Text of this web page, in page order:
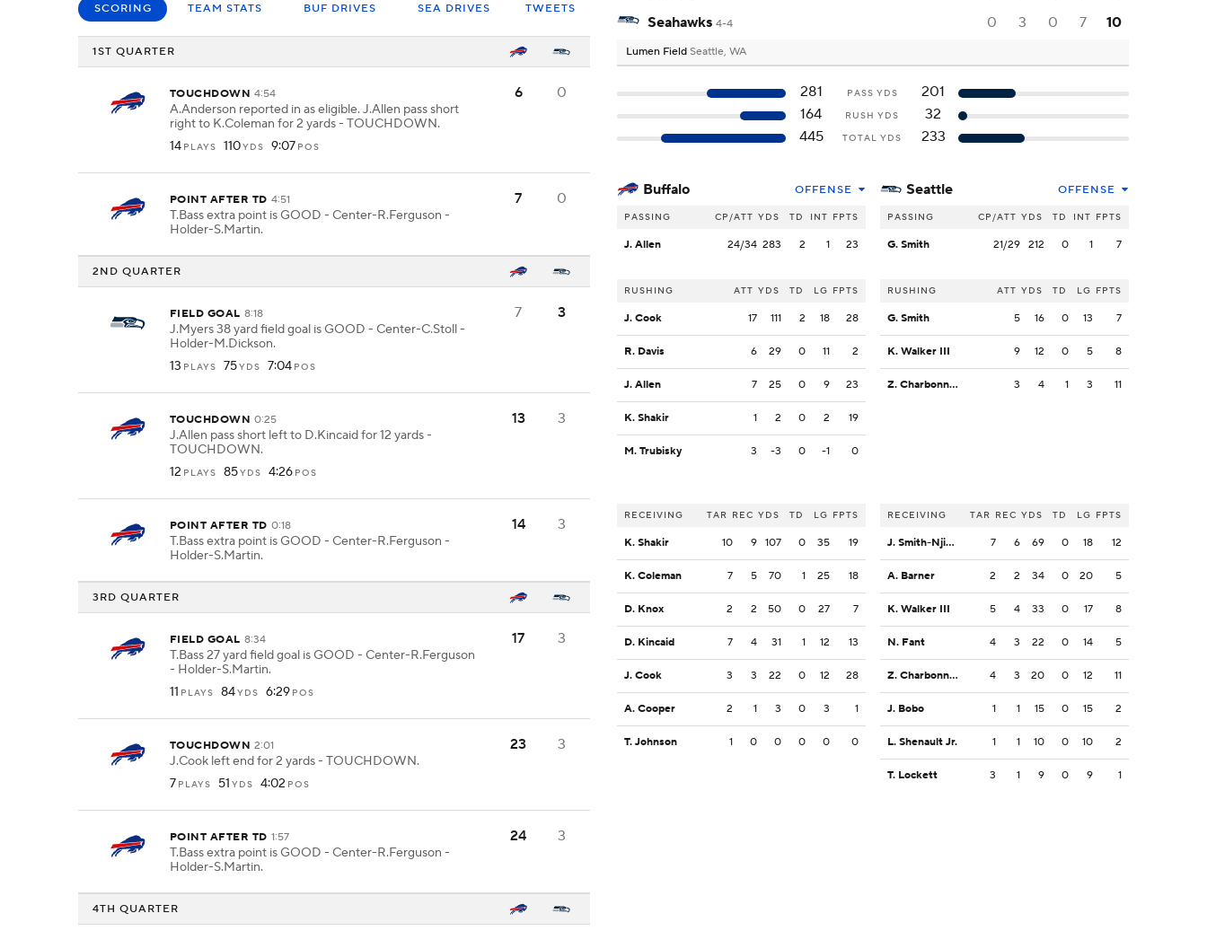
SCORING TEAM STATS BUF DRIVES SEA DRIVES TWEETS
1ST QUARTER
TOUCHDOWN 4:54
A.Anderson reported in as eligible. J.Allen pass short
right to K.Coleman for 2 yards - TOUCHDOWN.
14 PLAYS 110YDS 9:07 POS
6 0
POINT AFTER TD 4:51
T.Bass extra point is GOOD - Center-R.Ferguson -
Holder-S.Martin.
7 0
2ND QUARTER
FIELD GOAL 8:18
J.Myers 38 yard field goal is GOOD - Center-C.Stoll -
Holder-M.Dickson.
13 PLAYS 75YDS 7:04 POS
7 3
TOUCHDOWN 0:25
J.Allen pass short left to D.Kincaid for 12 yards -
TOUCHDOWN.
12 PLAYS 85YDS 4:26 POS
13 3
POINT AFTER TD 0:18
T.Bass extra point is GOOD - Center-R.Ferguson -
Holder-S.Martin.
14 3
3RD QUARTER
FIELD GOAL 8:34
T.Bass 27 yard field goal is GOOD - Center-R.Ferguson
- Holder-S.Martin.
11 PLAYS 84YDS 6:29 POS
17 3
TOUCHDOWN 2:01
J.Cook left end for 2 yards - TOUCHDOWN.
7 PLAYS 51 YDS 4:02 POS
23 3
POINT AFTER TD 1:57
T.Bass extra point is GOOD - Center-R.Ferguson -
Holder-S.Martin.
24 3
4TH QUARTER
Seahawks 4-4 0 3 0 7 10
Lumen Field Seattle, WA
281 PASS YDS
201
164
RUSH YDS
32
445
TOTAL YDS 233
Buffalo OFFENSE
PASSING CP/ATT YDS TD INT FPTS
J. Allen 24/34 283 2 1 23
RUSHING ATT YDS TD LG FPTS
J. Cook 17 111 2 18 28
R. Davis 6 29 0 11 2
J. Allen 7 25 0 9 23
K. Shakir 1 2 0 2 19
M. Trubisky 3 -3 0 -1 0
RECEIVING TAR REC YDS TD LG FPTS
K. Shakir 10 9 107 0 35 19
K. Coleman 7 5 70 1 25 18
D. Knox 2 2 50 0 27 7
D. Kincaid 7 4 31 1 12 13
J. Cook 3 3 22 0 12 28
A. Cooper 2 1 3 0 3 1
T. Johnson 1 0 0 0 0 0
Seattle OFFENSE
PASSING CP/ATT YDS TD INT FPTS
G. Smith 21/29 212 0 1 7
RUSHING ATT YDS TD LG FPTS
G. Smith 5 16 0 13 7
K. Walker III 9 12 0 5 8
Z. Charbonnet 3 4 1 3 11
RECEIVING TAR REC YDS TD LG FPTS
J. Smith-Njigba 7 6 69 0 18 12
A. Barner 2 2 34 0 20 5
K. Walker III 5 4 33 0 17 8
N. Fant 4 3 22 0 14 5
Z. Charbonnet 4 3 20 0 12 11
J. Bobo 1 1 15 0 15 2
L. Shenault Jr. 1 1 10 0 10 2
T. Lockett 3 1 9 0 9 1